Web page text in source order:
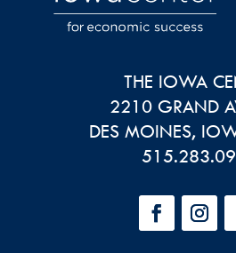
THE IOWA
2210 GRAND
DES MOINES,